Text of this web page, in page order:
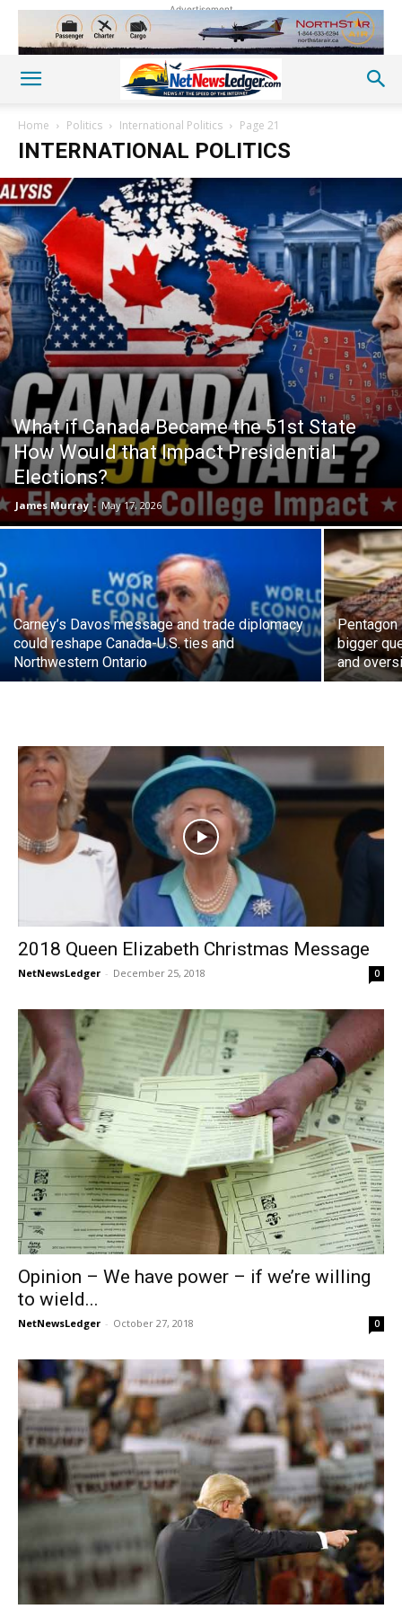
Advertisement
Home Politics International Politics Page 21
INTERNATIONAL POLITICS
What if Canada Became the 51st State
How Would that Impact Presidential
Elections?
James Murray - May 17, 2026
Carney’s Davos message and trade diplomacy
could reshape Canada-U.S. ties and
Northwestern Ontario
bigger
and
2018 Queen Elizabeth Christmas Message
NetNewsLedger - December 25, 2018 0
Opinion – We have power – if we’re willing
to wield...
NetNewsLedger - October 27, 2018 0